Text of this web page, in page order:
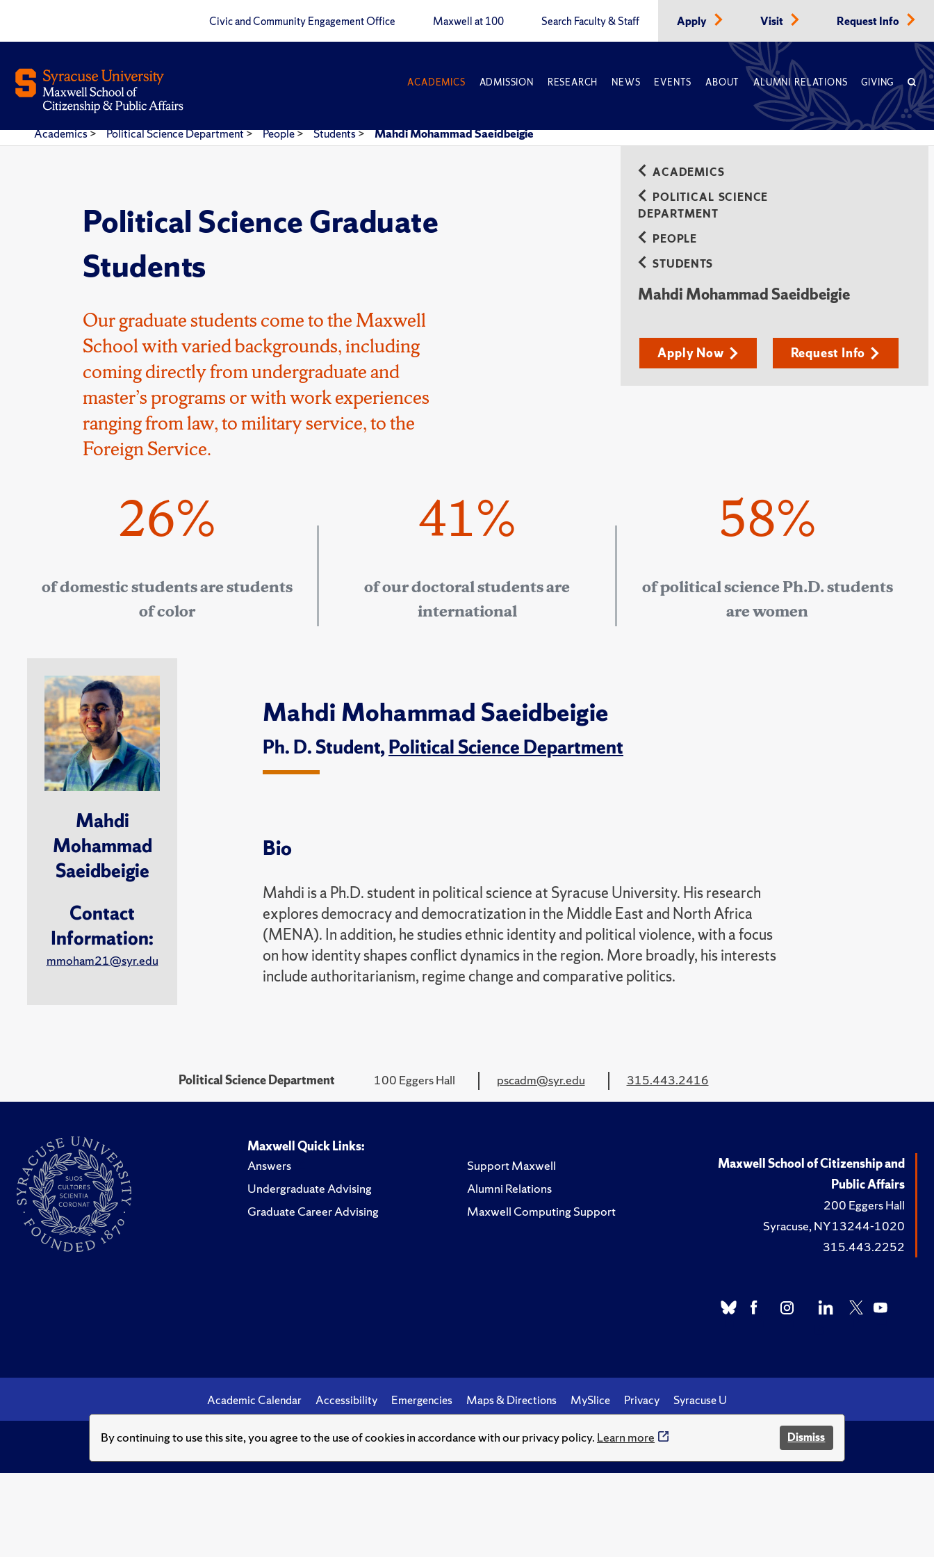
By continuing to use this site, you agree to the use of cookies in accordance with our privacy policy. Learn more Dismiss
Civic and Community Engagement Office Maxwell at 100 Search Faculty & Staff Apply Visit Request Info
ACADEMICS ADMISSION RESEARCH NEWS EVENTS ABOUT ALUMNI RELATIONS GIVING
Academics> Political Science Department> People> Students> Mahdi Mohammad Saeidbeigie
Political Science Graduate
Students
Our graduate students come to the Maxwell
School with varied backgrounds, including
coming directly from undergraduate and
master’s programs or with work experiences
ranging from law, to military service, to the
Foreign Service.
ACADEMICS
POLITICAL SCIENCE
DEPARTMENT
PEOPLE
STUDENTS
Mahdi Mohammad Saeidbeigie
Apply Now Request Info
26%
of domestic students are students
of color
41%
of our doctoral students are
international
58%
of political science Ph.D. students
are women
Mahdi
Mohammad
Saeidbeigie
Contact
Information:
mmoham21@syr.edu
Mahdi Mohammad Saeidbeigie
Ph. D. Student,Political Science Department
Bio
Mahdi is a Ph.D. student in political science at Syracuse University. His research
explores democracy and democratization in the Middle East and North Africa
(MENA). In addition, he studies ethnic identity and political violence, with a focus
on how identity shapes conflict dynamics in the region. More broadly, his interests
include authoritarianism, regime change and comparative politics.
Political Science Department 100 Eggers Hall pscadm@syr.edu 315.443.2416
Maxwell Quick Links:
Answers
Undergraduate Advising
Graduate Career Advising
Support Maxwell
Alumni Relations
Maxwell Computing Support
Maxwell School of Citizenship and
Public Affairs
200 Eggers Hall
Syracuse, NY 13244-1020
315.443.2252
Academic Calendar Accessibility Emergencies Maps & Directions MySlice Privacy Syracuse U
© Syracuse University.Knowledge crowns those who seek her.